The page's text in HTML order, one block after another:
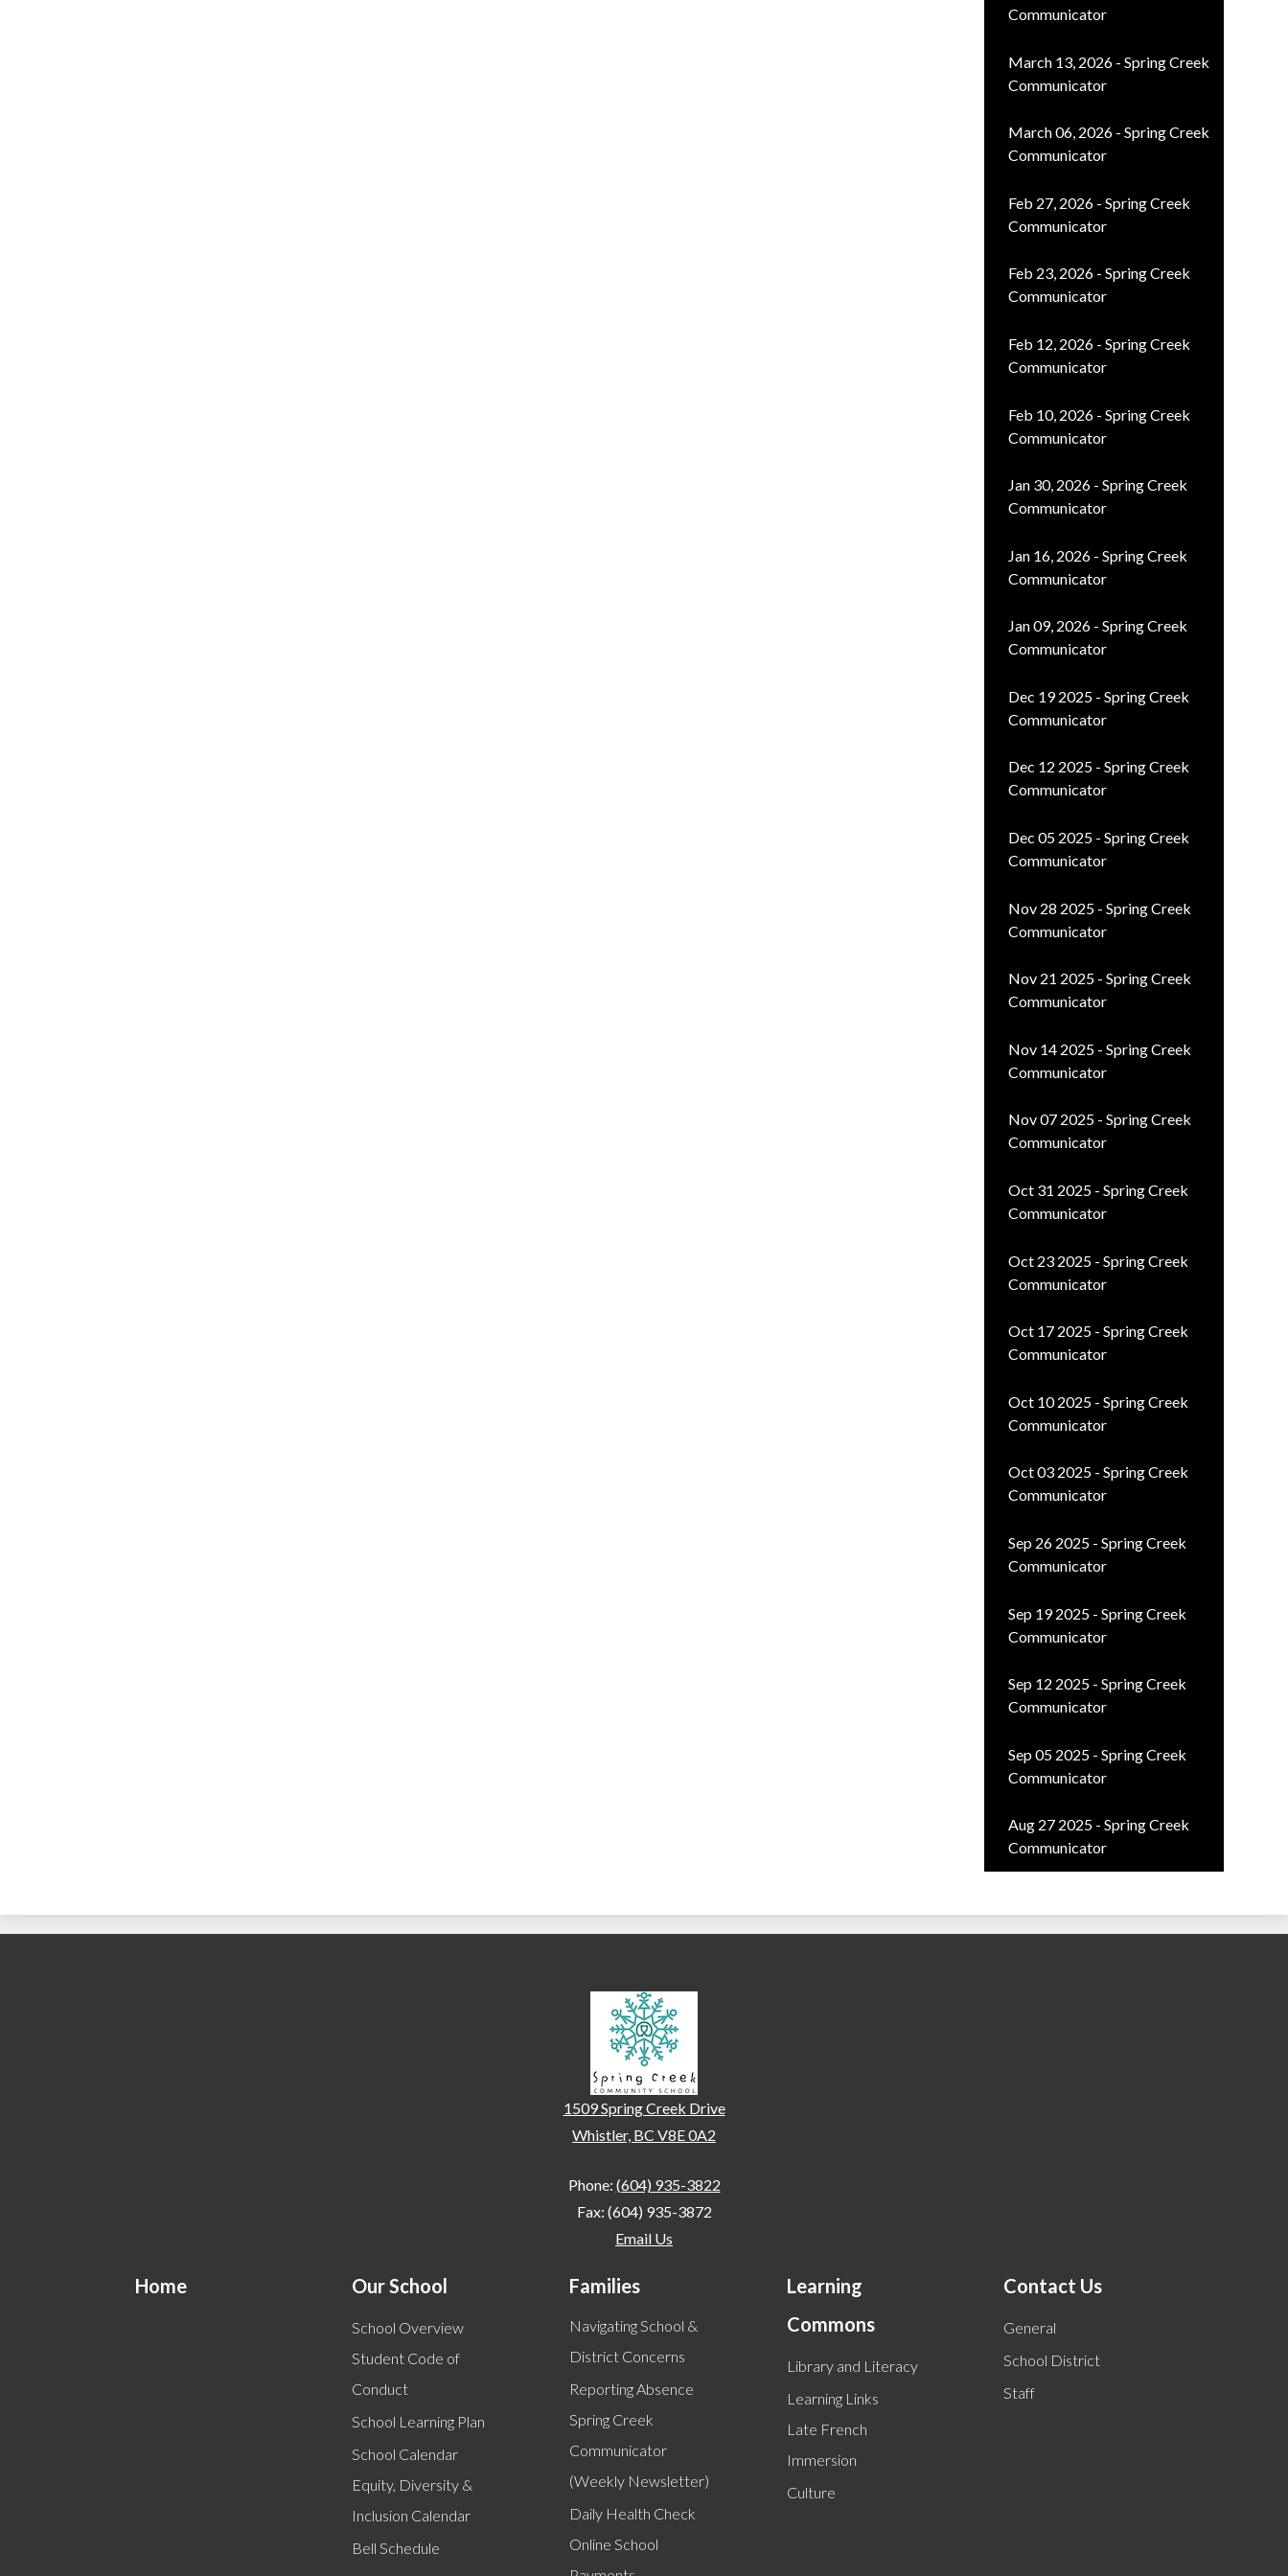
Communicator
March 13, 2026 - Spring Creek
Communicator
March 06, 2026 - Spring Creek
Communicator
Feb 27, 2026 - Spring Creek
Communicator
Feb 23, 2026 - Spring Creek
Communicator
Feb 12, 2026 - Spring Creek
Communicator
Feb 10, 2026 - Spring Creek
Communicator
Jan 30, 2026 - Spring Creek
Communicator
Jan 16, 2026 - Spring Creek
Communicator
Jan 09, 2026 - Spring Creek
Communicator
Dec 19 2025 - Spring Creek
Communicator
Dec 12 2025 - Spring Creek
Communicator
Dec 05 2025 - Spring Creek
Communicator
Nov 28 2025 - Spring Creek
Communicator
Nov 21 2025 - Spring Creek
Communicator
Nov 14 2025 - Spring Creek
Communicator
Nov 07 2025 - Spring Creek
Communicator
Oct 31 2025 - Spring Creek
Communicator
Oct 23 2025 - Spring Creek
Communicator
Oct 17 2025 - Spring Creek
Communicator
Oct 10 2025 - Spring Creek
Communicator
Oct 03 2025 - Spring Creek
Communicator
Sep 26 2025 - Spring Creek
Communicator
Sep 19 2025 - Spring Creek
Communicator
Sep 12 2025 - Spring Creek
Communicator
Sep 05 2025 - Spring Creek
Communicator
Aug 27 2025 - Spring Creek
Communicator
1509 Spring Creek Drive
Whistler, BC V8E 0A2
Phone: (604) 935-3822
Fax: (604) 935-3872
Email Us
Home Our School
School Overview
Student Code of
Conduct
School Learning Plan
School Calendar
Equity, Diversity &
Inclusion Calendar
Bell Schedule
Families
Navigating School &
District Concerns
Reporting Absence
Spring Creek
Communicator
(Weekly Newsletter)
Daily Health Check
Online School
Learning
Commons
Library and Literacy
Learning Links
Late French
Immersion
Culture
Contact Us
General
School District
Staff